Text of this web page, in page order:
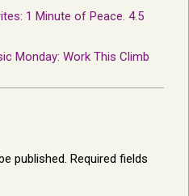
1 Minute of Peace. 4.5
Monday: Work This Climb
published. Required fields